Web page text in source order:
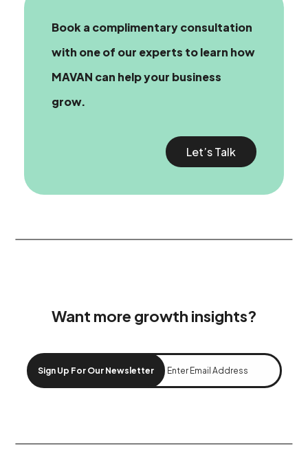
Book a complimentary consultation
with one of our experts to learn how
MAVAN can help your business
grow.
Let’s Talk
Want more growth insights?
Sign Up For Our Newsletter